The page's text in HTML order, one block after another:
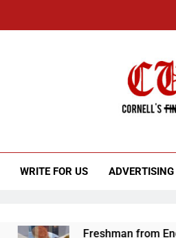
“I
WRITE FOR US
Freshman from